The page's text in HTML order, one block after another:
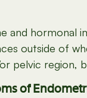
and hormonal
outside of
pelvic region,
of